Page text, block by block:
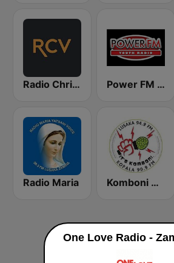
Radio Christian Voice Power FM Zambia
Radio Maria Komboni Radio